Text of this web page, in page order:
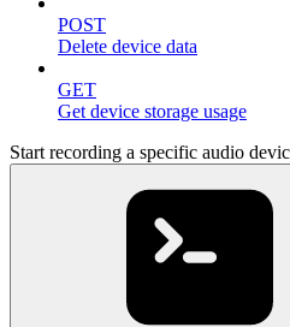
POST
Delete device data
GET
Get device storage usage
Start recording a specific audio